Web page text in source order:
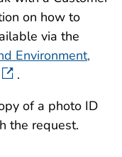
on how to
via the
Environment,
.
of a photo ID
the request.